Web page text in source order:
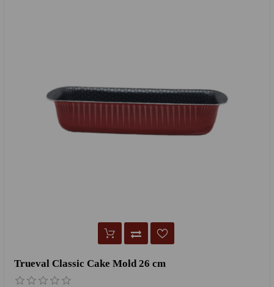
Trueval Classic Cake Mold 26 cm